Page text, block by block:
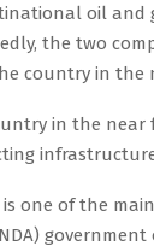
oil and
the two
country in the
in the
one of the